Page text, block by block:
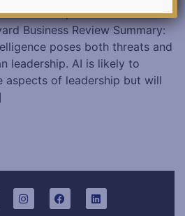
Wade, and Jennifer
Business Review Summary:
poses both threats and
leadership. AI is likely to
aspects of leadership but will